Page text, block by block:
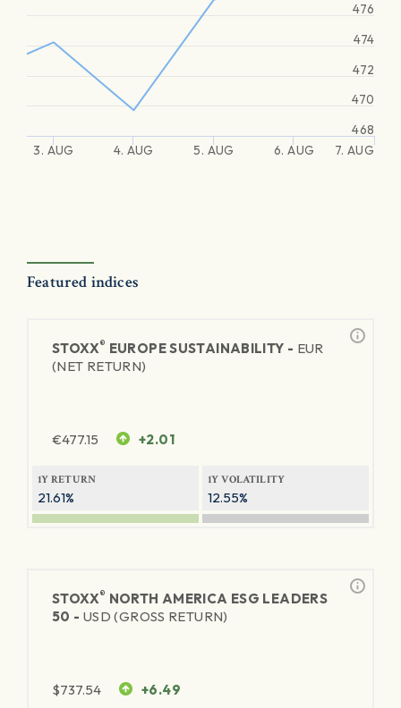
3. AUG 4. AUG 5. AUG 6. AUG 7. AUG
468
470
472
474
476
Featured indices
STOXX® EUROPE SUSTAINABILITY - EUR
(NET RETURN)
€477.15 +2.01
1Y RETURN
21.61%
1Y VOLATILITY
12.55%
STOXX® NORTH AMERICA ESG LEADERS
50 - USD (GROSS RETURN)
$737.54 +6.49